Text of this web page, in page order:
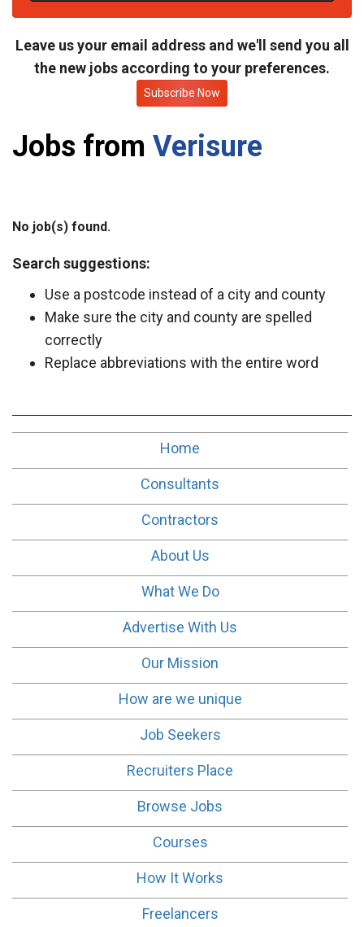
e
Leave us your email address and we'll send you all
the new jobs according to your preferences.
Subscribe Now
Jobs from Verisure
No job(s) found.
Search suggestions:
Use a postcode instead of a city and county
Make sure the city and county are spelled
correctly
Replace abbreviations with the entire word
Home
Consultants
Contractors
About Us
What We Do
Advertise With Us
Our Mission
How are we unique
Job Seekers
Recruiters Place
Browse Jobs
Courses
How It Works
Freelancers